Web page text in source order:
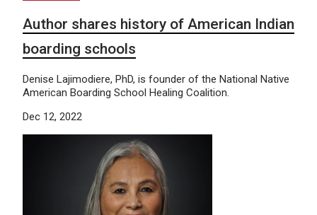
Author shares history of American Indian
boarding schools
Denise Lajimodiere, PhD, is founder of the National Native
American Boarding School Healing Coalition.
Dec 12, 2022